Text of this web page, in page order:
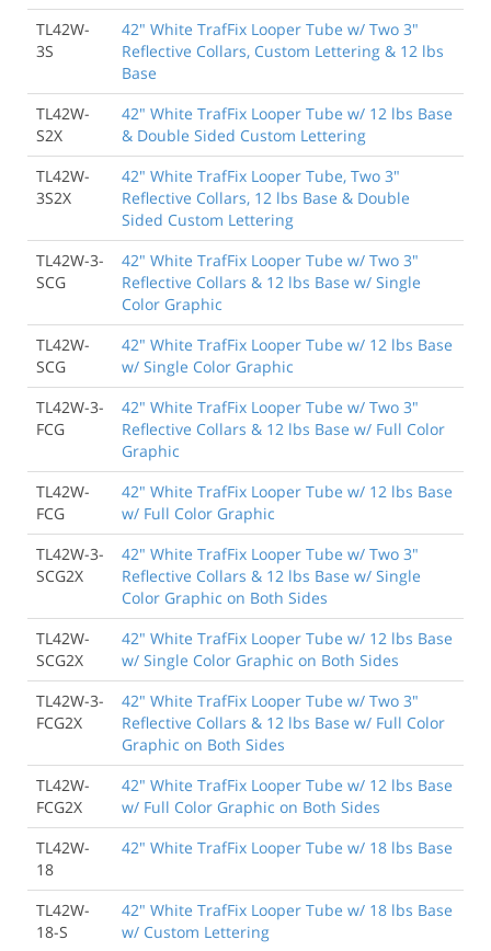
TL42W-
3S
42" White TrafFix Looper Tube w/ Two 3"
Reflective Collars, Custom Lettering & 12 lbs
Base
TL42W-
S2X
42" White TrafFix Looper Tube w/ 12 lbs Base
& Double Sided Custom Lettering
TL42W-
3S2X
42" White TrafFix Looper Tube, Two 3"
Reflective Collars, 12 lbs Base & Double
Sided Custom Lettering
TL42W-3-
SCG
42" White TrafFix Looper Tube w/ Two 3"
Reflective Collars & 12 lbs Base w/ Single
Color Graphic
TL42W-
SCG
42" White TrafFix Looper Tube w/ 12 lbs Base
w/ Single Color Graphic
TL42W-3-
FCG
42" White TrafFix Looper Tube w/ Two 3"
Reflective Collars & 12 lbs Base w/ Full Color
Graphic
TL42W-
FCG
42" White TrafFix Looper Tube w/ 12 lbs Base
w/ Full Color Graphic
TL42W-3-
SCG2X
42" White TrafFix Looper Tube w/ Two 3"
Reflective Collars & 12 lbs Base w/ Single
Color Graphic on Both Sides
TL42W-
SCG2X
42" White TrafFix Looper Tube w/ 12 lbs Base
w/ Single Color Graphic on Both Sides
TL42W-3-
FCG2X
42" White TrafFix Looper Tube w/ Two 3"
Reflective Collars & 12 lbs Base w/ Full Color
Graphic on Both Sides
TL42W-
FCG2X
42" White TrafFix Looper Tube w/ 12 lbs Base
w/ Full Color Graphic on Both Sides
TL42W-
18
42" White TrafFix Looper Tube w/ 18 lbs Base
TL42W-
18-S
42" White TrafFix Looper Tube w/ 18 lbs Base
w/ Custom Lettering